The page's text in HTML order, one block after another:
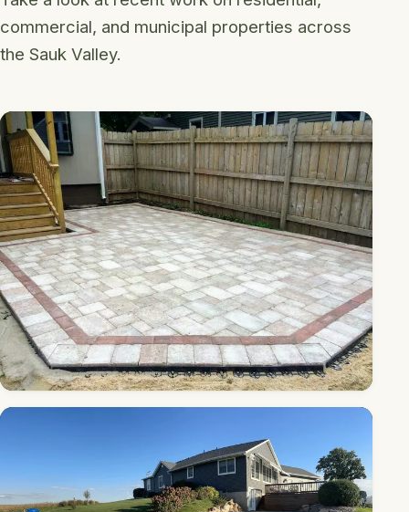
commercial, and municipal properties across
the Sauk Valley.